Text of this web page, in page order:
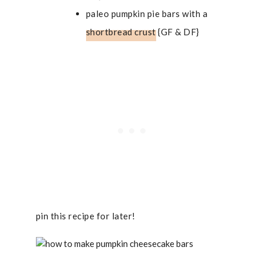
paleo pumpkin pie bars with a
shortbread crust{GF & DF}
pin this recipe for later!